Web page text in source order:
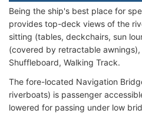
Being the ship's best place for
provides top-deck views of the
sitting (tables, deckchairs, sun
(covered by retractable awnings),
Shuffleboard, Walking Track.
The fore-located Navigation
riverboats) is passenger
lowered for passing under low